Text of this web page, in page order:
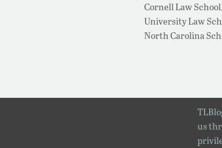
Cornell Law
University Law
North Carolina
us